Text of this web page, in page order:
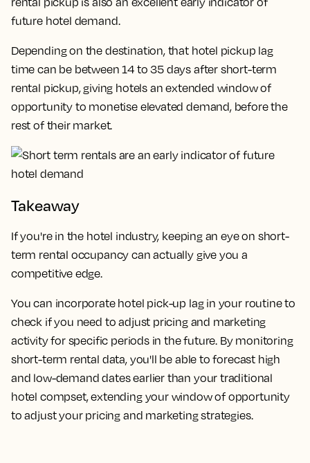
future hotel demand.
Depending on the destination, that hotel pickup lag
time can be between 14 to 35 days after short-term
rental pickup, giving hotels an extended window of
opportunity to monetise elevated demand, before the
rest of their market.
Takeaway
If you're in the hotel industry, keeping an eye on short-
term rental occupancy can actually give you a
competitive edge.
You can incorporate hotel pick-up lag in your routine to
check if you need to adjust pricing and marketing
activity for specific periods in the future. By monitoring
short-term rental data, you'll be able to forecast high
and low-demand dates earlier than your traditional
hotel compset, extending your window of opportunity
to adjust your pricing and marketing strategies.